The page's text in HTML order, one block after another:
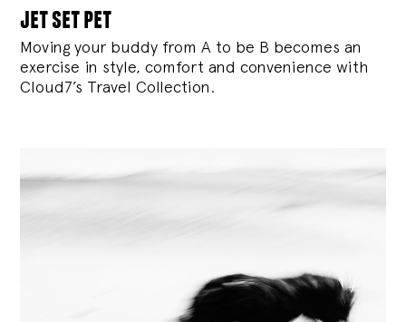
jet set pet
Moving your buddy from A to be B becomes an
exercise in style, comfort and convenience with
Cloud7’s Travel Collection.